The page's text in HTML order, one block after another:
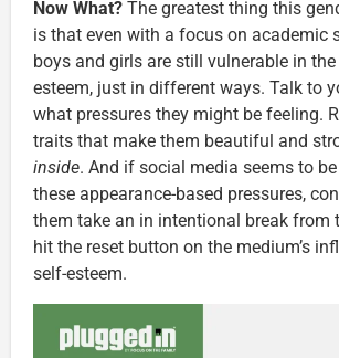
Now What? The greatest thing this
is that even with a focus on academic
boys and girls are still vulnerable in
esteem, just in different ways. Talk to
what pressures they might be feeling.
traits that make them beautiful and
inside. And if social media seems to
these appearance-based pressures,
them take an in intentional break from
hit the reset button on the medium’s
self-esteem.